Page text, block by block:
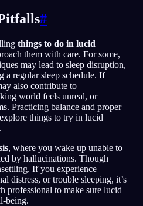
#
things to do in lucid
them with care. For some,
may lead to sleep disruption,
regular sleep schedule. If
also contribute to
world feels unreal, or
Practicing balance and proper
things to try in lucid
, where you wake up unable to
by hallucinations. Though
If you experience
distress, or trouble sleeping, it’s
professional to make sure lucid
being.